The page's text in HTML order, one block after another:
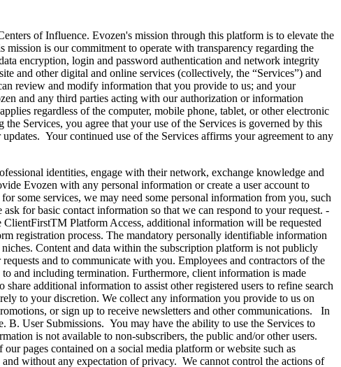
of Influence. Evozen's mission through this platform is to elevate the
is our commitment to operate with transparency regarding the
encryption, login and password authentication and network integrity
and other digital and online services (collectively, the “Services”) and
review and modify information that you provide to us; and your
and any third parties acting with our authorization or information
regardless of the computer, mobile phone, tablet, or other electronic
Services, you agree that your use of the Services is governed by this
Your continued use of the Services affirms your agreement to any
identities, engage with their network, exchange knowledge and
Evozen with any personal information or create a user account to
some services, we may need some personal information from you, such
for basic contact information so that we can respond to your request. -
Platform Access, additional information will be requested
registration process. The mandatory personally identifiable information
Content and data within the subscription platform is not publicly
and to communicate with you. Employees and contractors of the
and including termination. Furthermore, client information is made
additional information to assist other registered users to refine search
to your discretion. We collect any information you provide to us on
or sign up to receive newsletters and other communications. In
B. User Submissions. You may have the ability to use the Services to
is not available to non-subscribers, the public and/or other users.
pages contained on a social media platform or website such as
without any expectation of privacy. We cannot control the actions of